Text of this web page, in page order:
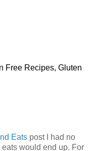
Free Recipes, Gluten
Eats post I had no
would end up. For